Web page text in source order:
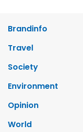
Brandinfo
Travel
Society
Environment
Opinion
World